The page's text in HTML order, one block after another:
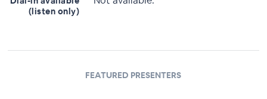
(listen only)
FEATURED PRESENTERS